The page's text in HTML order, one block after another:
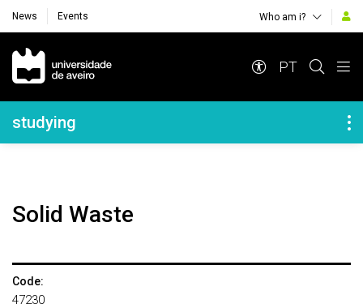
News Events Who am i?
Navegação Principal
PT
Navegação Lateral
studying
Solid Waste
Code:
47230